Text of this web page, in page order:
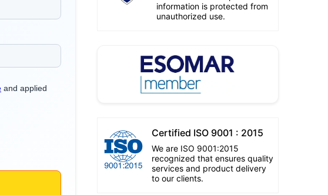
information is protected from
unauthorized use.
Certified ISO 9001 : 2015
We are ISO 9001:2015
recognized that ensures quality
services and product delivery
to our clients.